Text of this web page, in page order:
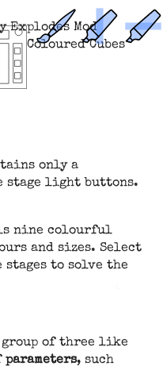
Explodes Mod
Coloured Cubes
only a
stage light buttons.
nine colourful
and sizes. Select
stages to solve the
of three like
parameters, such